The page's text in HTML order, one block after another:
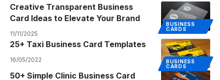
BUSINESS
CARDS
Creative Transparent Business
Card Ideas to Elevate Your Brand
11/11/2025
BUSINESS
CARDS
25+ Taxi Business Card Templates
16/05/2022
50+ Simple Clinic Business Card